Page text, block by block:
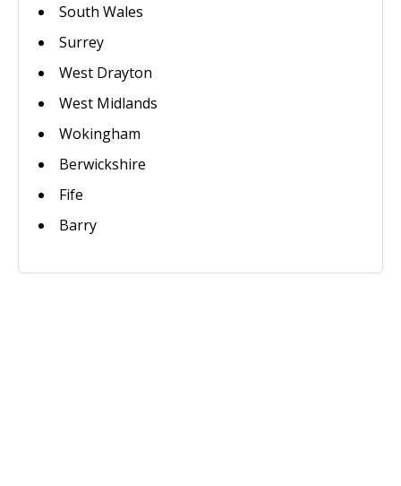
South Wales
Surrey
West Drayton
West Midlands
Wokingham
Berwickshire
Fife
Barry